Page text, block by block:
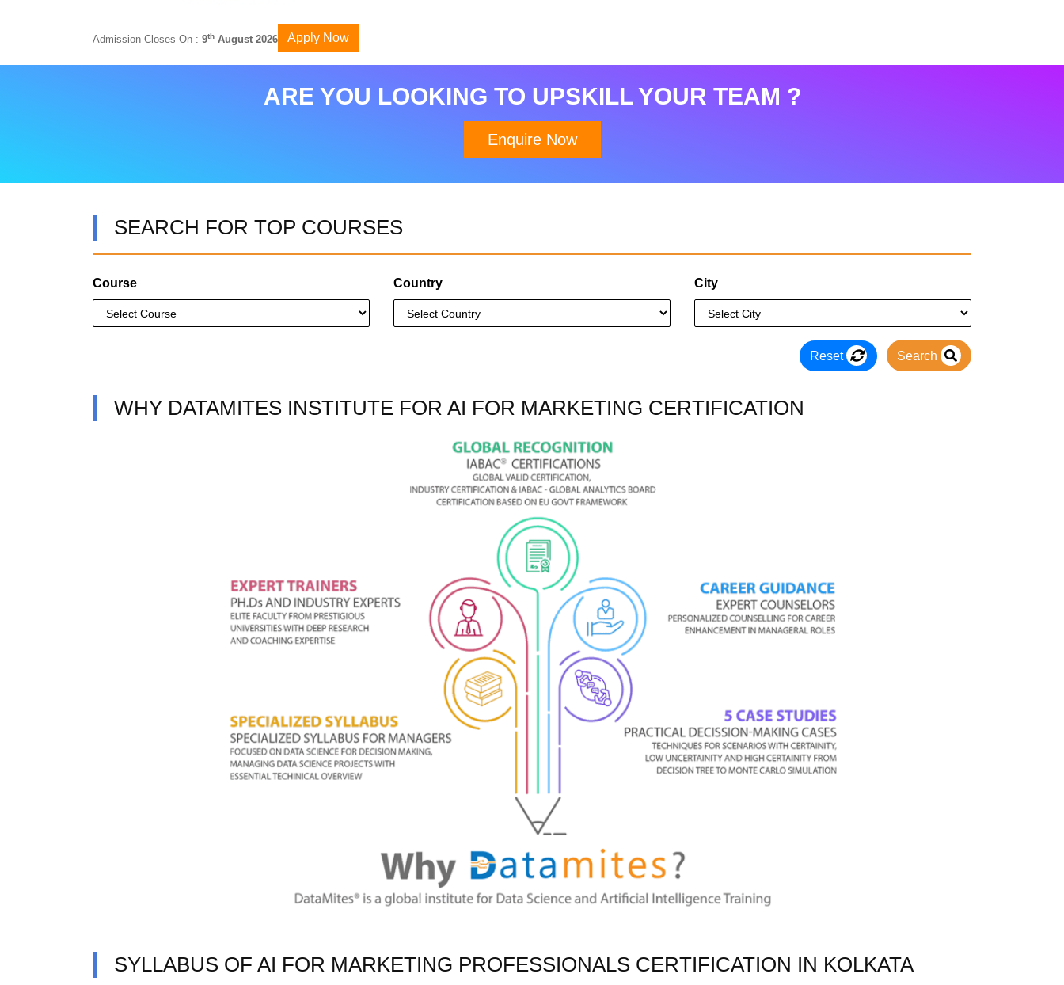
Admission Closes On : 9th August 2026 Apply Now
ARE YOU LOOKING TO UPSKILL YOUR TEAM ?
Enquire Now
SEARCH FOR TOP COURSES
Course Country City
Reset Search
WHY DATAMITES INSTITUTE FOR AI FOR MARKETING CERTIFICATION
SYLLABUS OF AI FOR MARKETING PROFESSIONALS CERTIFICATION IN KOLKATA